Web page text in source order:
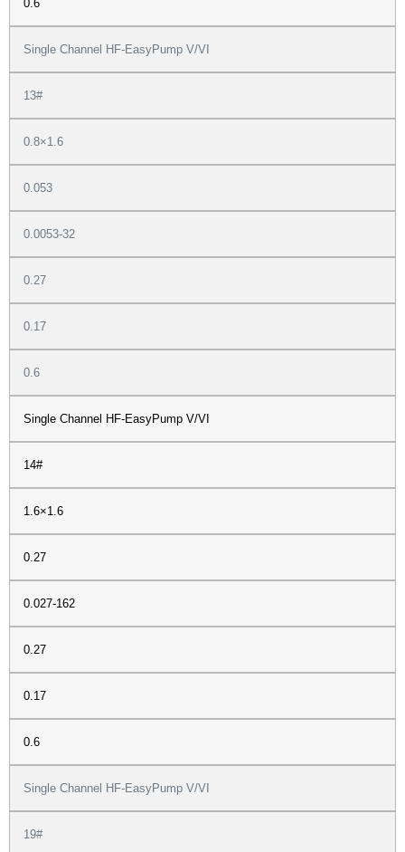
0.6
Single Channel HF-EasyPump V/VI
13#
0.8×1.6
0.053
0.0053-32
0.27
0.17
0.6
Single Channel HF-EasyPump V/VI
14#
1.6×1.6
0.27
0.027-162
0.27
0.17
0.6
Single Channel HF-EasyPump V/VI
19#